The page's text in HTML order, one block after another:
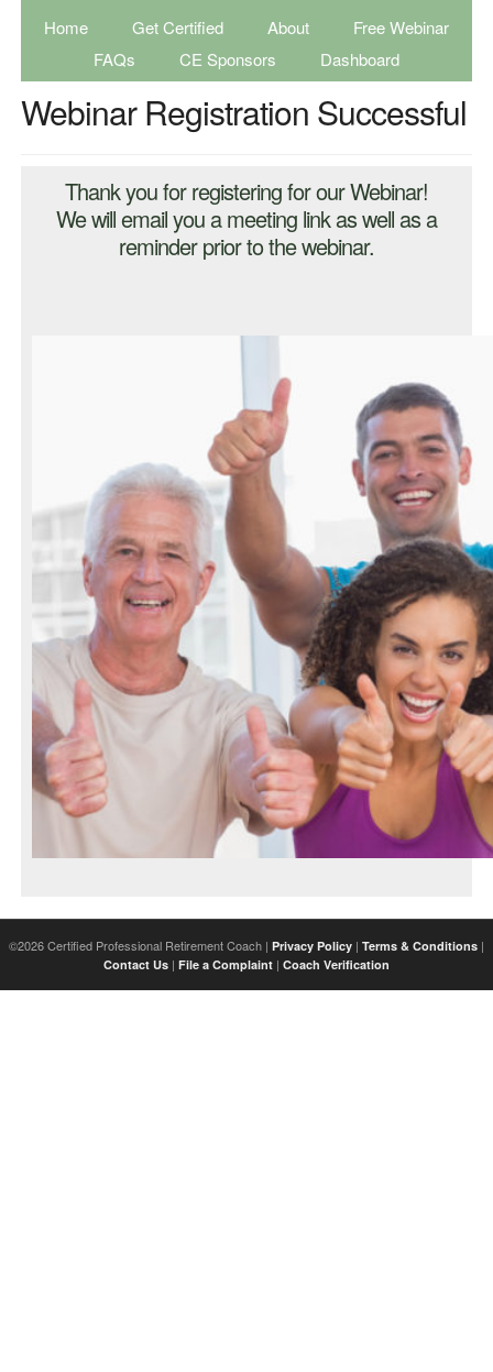
Home Get Certified About
Free Webinar
FAQs
CE Sponsors Dashboard
Webinar Registration Successful
Thank you for registering for our Webinar!
We will email you a meeting link as well as a
reminder prior to the webinar.
©2026 Certified Professional Retirement Coach | Privacy Policy | Terms & Conditions |
Contact Us | File a Complaint | Coach Verification